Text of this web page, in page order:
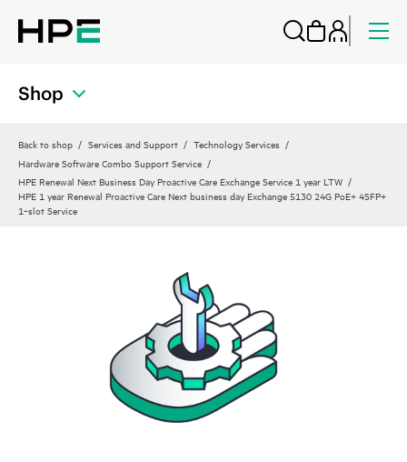
Shop
Back to shop Services and Support
Technology Services
Hardware Software Combo Support Service
HPE Renewal Next Business Day Proactive Care Exchange Service 1 year LTW
HPE 1 year Renewal Proactive Care Next business day Exchange 5130 24G PoE+ 4SFP+
1‑slot Service